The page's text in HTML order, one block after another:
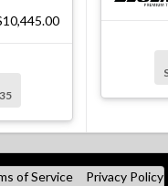
of Service Privacy Policy